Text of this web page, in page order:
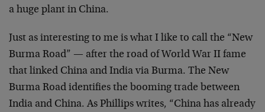
a huge plant in China.
Just as interesting to me is what I like to call the “New
Burma Road” — after the road of World War II fame
that linked China and India via Burma. The New
Burma Road identifies the booming trade between
India and China. As Phillips writes, “China has already